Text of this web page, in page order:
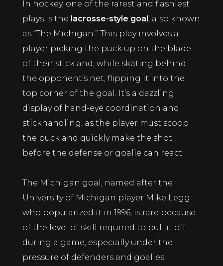
In hockey, one of the rarest and flashiest
plays is the lacrosse-style goal , also known
as “The Michigan.” This play involves a
player picking the puck up on the blade
of their stick and, while skating behind
the opponent’s net, flipping it into the
top corner of the goal. It’s a dazzling
display of hand-eye coordination and
stickhandling, as the player must scoop
the puck and quickly make the shot
before the defense or goalie can react.
The Michigan goal, named after the
University of Michigan player Mike Legg
who popularized it in 1996, is rare because
of the level of skill required to pull it off
during a game, especially under the
pressure of defenders and goalies.